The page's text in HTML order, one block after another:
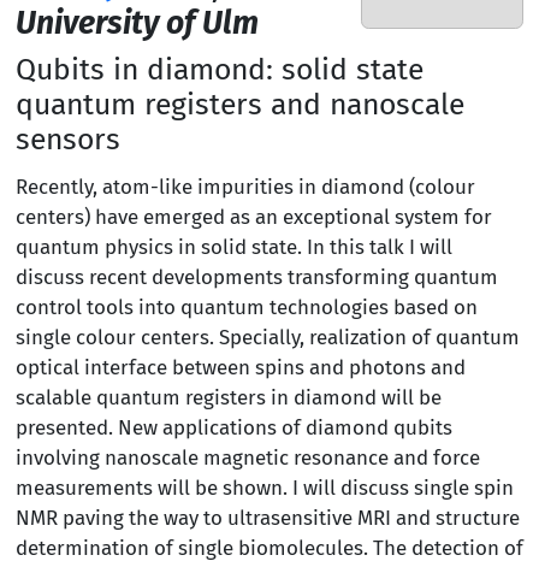
University of Ulm
Qubits in diamond: solid state
quantum registers and nanoscale
sensors
Recently, atom-like impurities in diamond (colour
centers) have emerged as an exceptional system for
quantum physics in solid state. In this talk I will
discuss recent developments transforming quantum
control tools into quantum technologies based on
single colour centers. Specially, realization of quantum
optical interface between spins and photons and
scalable quantum registers in diamond will be
presented. New applications of diamond qubits
involving nanoscale magnetic resonance and force
measurements will be shown. I will discuss single spin
NMR paving the way to ultrasensitive MRI and structure
determination of single biomolecules. The detection of